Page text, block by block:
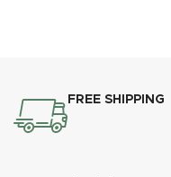
FREE SHIPPING